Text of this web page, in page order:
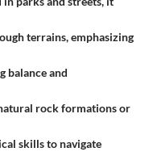
terrains, emphasizing
balance and
rock formations or
skills to navigate